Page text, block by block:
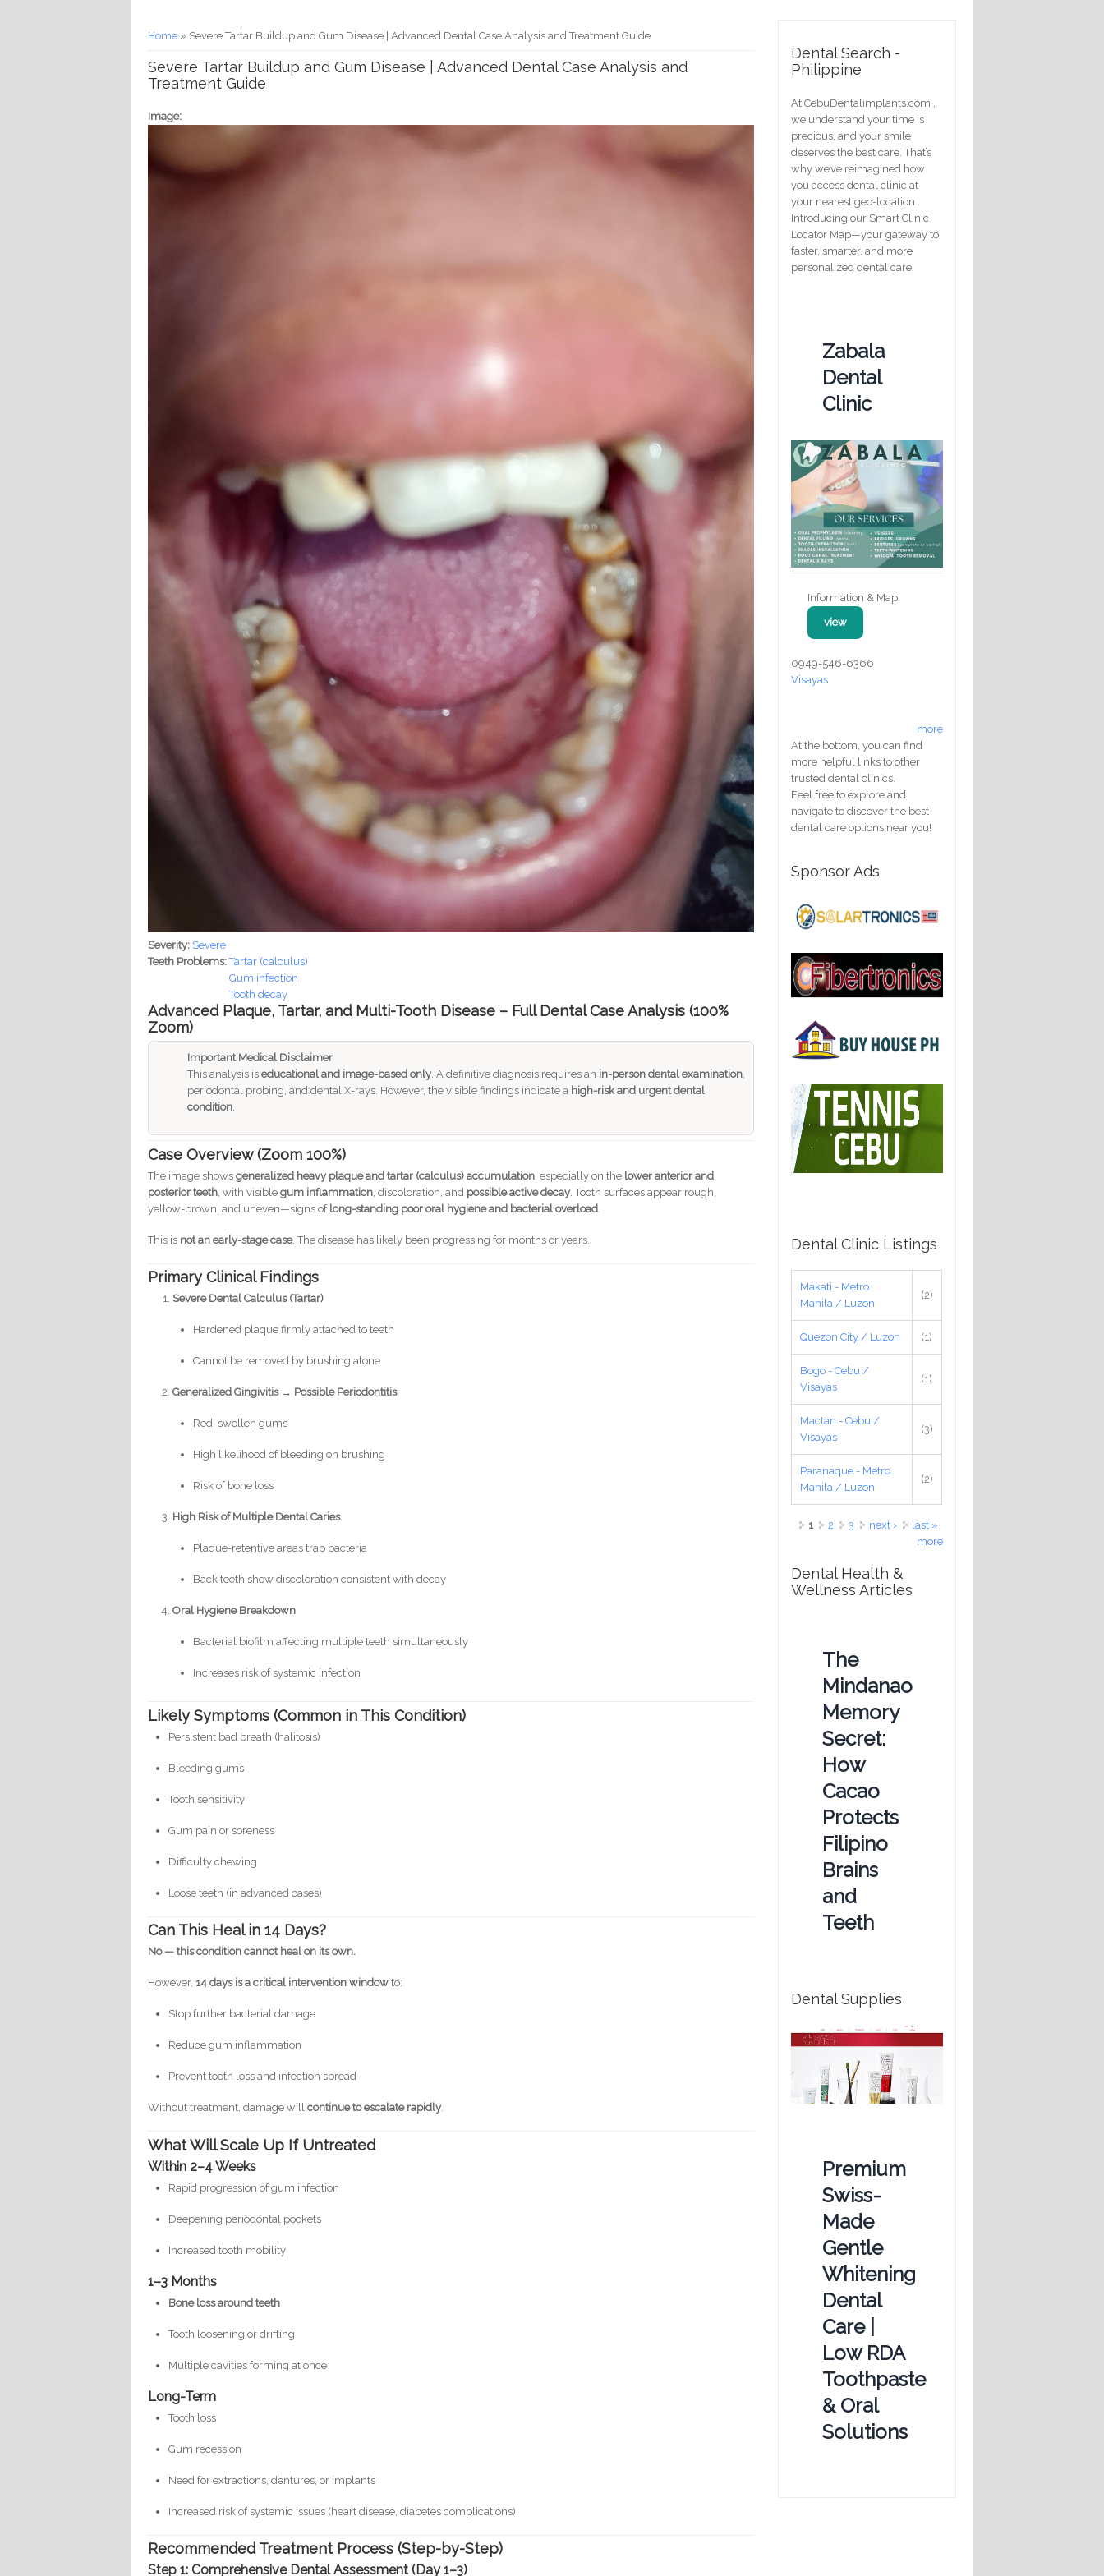
You are here
Home » Severe Tartar Buildup and Gum Disease | Advanced Dental Case Analysis and Treatment Guide
Severe Tartar Buildup and Gum Disease | Advanced Dental Case Analysis and
Treatment Guide
Image:
Severity: Severe
Teeth Problems:Tartar (calculus)
Gum infection
Tooth decay
Advanced Plaque, Tartar, and Multi-Tooth Disease – Full Dental Case Analysis (100%
Zoom)
Important Medical Disclaimer
This analysis iseducational and image-based only. A definitive diagnosis requires an in-person dental examination
periodontal probing, and dental X-rays. However, the visible findings indicate a high-risk and urgent dental
condition
Case Overview (Zoom 100%)
The image showsgeneralized heavy plaque and tartar (calculus) accumulation , especially on the lower anterior and
posterior teeth , with visiblegum inflammation , discoloration, and possible active decay. Tooth surfaces appear rough,
yellow-brown, and uneven—signs of long-standing poor oral hygiene and bacterial overload
This is not an early-stage case. The disease has likely been progressing for months or years.
Primary Clinical Findings
Severe Dental Calculus (Tartar)
Hardened plaque firmly attached to teeth
Cannot be removed by brushing alone
Generalized Gingivitis → Possible Periodontitis
Red, swollen gums
High likelihood of bleeding on brushing
Risk of bone loss
High Risk of Multiple Dental Caries
Plaque-retentive areas trap bacteria
Back teeth show discoloration consistent with decay
Oral Hygiene Breakdown
Bacterial biofilm affecting multiple teeth simultaneously
Increases risk of systemic infection
Likely Symptoms (Common in This Condition)
Persistent bad breath (halitosis)
Bleeding gums
Tooth sensitivity
Gum pain or soreness
Difficulty chewing
Loose teeth (in advanced cases)
Can This Heal in 14 Days?
No — this condition cannot heal on its own.
However, 14 days is a critical intervention window to:
Stop further bacterial damage
Reduce gum inflammation
Prevent tooth loss and infection spread
Without treatment, damage willcontinue to escalate rapidly.
What Will Scale Up If Untreated
Within 2–4 Weeks
Rapid progression of gum infection
Deepening periodontal pockets
Increased tooth mobility
1–3 Months
Bone loss around teeth
Tooth loosening or drifting
Multiple cavities forming at once
Long-Term
Tooth loss
Gum recession
Need for extractions, dentures, or implants
Increased risk of systemic issues (heart disease, diabetes complications)
Recommended Treatment Process (Step-by-Step)
Step 1: Comprehensive Dental Assessment (Day 1–3)
Dental Search -
Philippine
At CebuDentalimplants.com ,
we understand your time is
precious, and your smile
deserves the best care. That’s
why we’ve reimagined how
you access dental clinic at
your nearest geo-location .
Introducing our Smart Clinic
Locator Map—your gateway to
faster, smarter, and more
personalized dental care.
Zabala
Dental
Clinic
Information & Map:
view
0949-546-6366
Visayas
more
At the bottom, you can find
more helpful links to other
trusted dental clinics.
Feel free to explore and
navigate to discover the best
dental care options near you!
Sponsor Ads
Dental Clinic Listings
Makati - Metro
Manila / Luzon
(2)
Quezon City / Luzon (1)
Bogo - Cebu /
Visayas
(1)
Mactan - Cebu /
Visayas
(3)
Paranaque - Metro
Manila / Luzon
(2)
Pages
1 2 3 next ›
last »
more
Dental Health &
Wellness Articles
The
Mindanao
Memory
Secret:
How
Cacao
Protects
Filipino
Brains
and
Teeth
Dental Supplies
Premium
Swiss-
Made
Gentle
Whitening
Dental
Care |
Low RDA
Toothpaste
& Oral
Solutions